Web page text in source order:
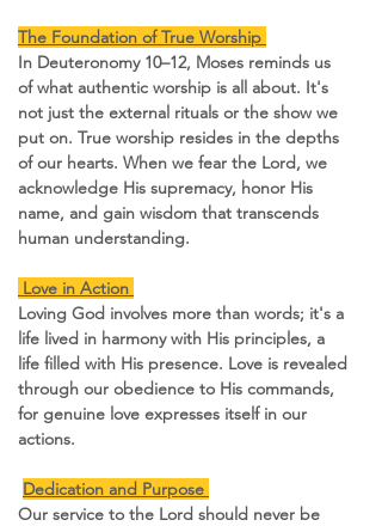
The Foundation of True Worship
In Deuteronomy 10–12, Moses reminds us
of what authentic worship is all about. It's
not just the external rituals or the show we
put on. True worship resides in the depths
of our hearts. When we fear the Lord, we
acknowledge His supremacy, honor His
name, and gain wisdom that transcends
human understanding.
Love in Action
Loving God involves more than words; it's a
life lived in harmony with His principles, a
life filled with His presence. Love is revealed
through our obedience to His commands,
for genuine love expresses itself in our
actions.
Dedication and Purpose
Our service to the Lord should never be